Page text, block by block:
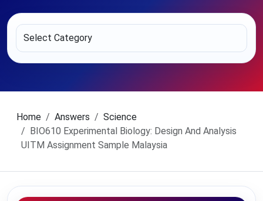
Home Answers
Science
BIO610 Experimental Biology: Design And Analysis
UITM Assignment Sample Malaysia